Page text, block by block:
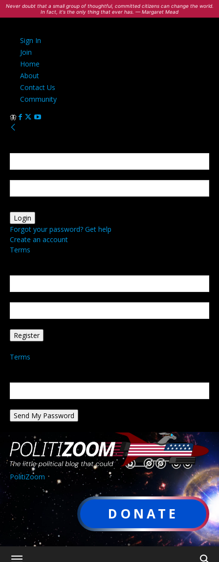
Never doubt that a small group of thoughtful, committed citizens can change the world.
In fact, it's the only thing that ever has. — Margaret Mead
Sign In
Join
Home
About
Contact Us
Community
Forgot your password? Get help
Create an account
Terms
Terms
PolitiZoom
DONATE